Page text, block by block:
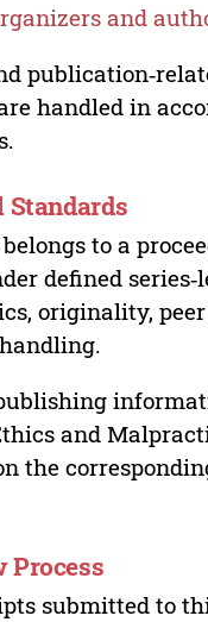
and
handled in
Standards
to a
defined
originality,
and
the
Process
submitted to